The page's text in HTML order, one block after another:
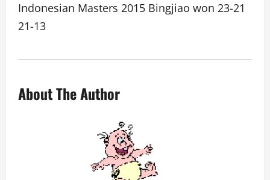
Indonesian Masters 2015 Bingjiao won 23-21
21-13
About The Author